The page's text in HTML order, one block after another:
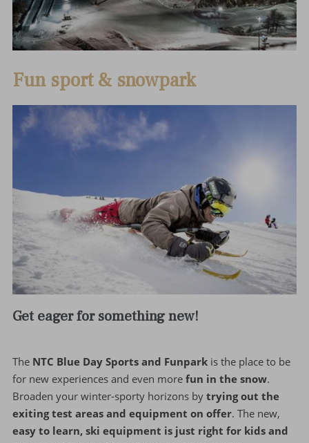
Fun sport & snowpark
Get eager for something new!
The NTC Blue Day Sports and Funpark is the place to be
for new experiences and even morefun in the snow.
Broaden your winter-sporty horizons bytrying out the
exiting test areas and equipment on offer. The new,
easy to learn, ski equipment is just right for kids and